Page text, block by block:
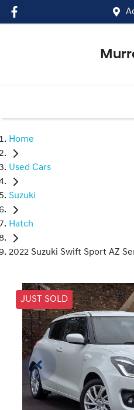
Home
Used Cars
Suzuki
Hatch
2022 Suzuki Swift Sport AZ
JUST SOLD